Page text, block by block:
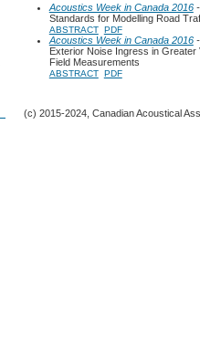
Acoustics Week in Canada 2016-
Standards for Modelling Road
ABSTRACT PDF
Acoustics Week in Canada 2016-
Exterior Noise Ingress in
Field Measurements
ABSTRACT PDF
(c) 2015-2024, Canadian Acoustical